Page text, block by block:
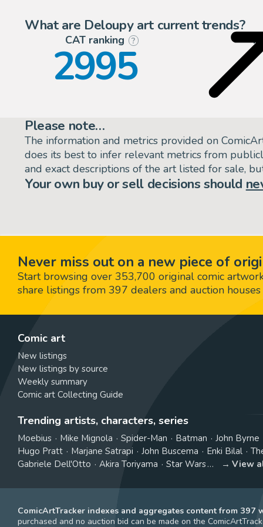
What are Deloupy art current trends?
CAT ranking ?
2995
Please note…
The information and metrics provided on
does its best to infer relevant metrics from
and exact descriptions of the art listed for sale,
Your own buy or sell decisions should
Never miss out on a new piece of
Start browsing over 353,700 original comic
share listings from 397 dealers and auction
Comic art
New listings
New listings by source
Weekly summary
Comic art Collecting Guide
Trending artists, characters, series
Moebius Mike Mignola Spider-Man Batman
John Byrne
Hugo Pratt
Marjane Satrapi John Buscema Enki Bilal
Gabriele Dell'Otto
Akira Toriyama Star Wars View
ComicArtTracker indexes and aggregates content from
purchased and no auction bid can be made on the